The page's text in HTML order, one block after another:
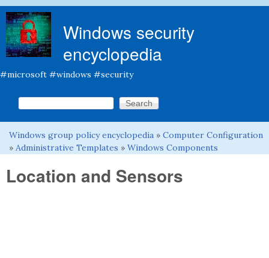
Windows security
encyclopedia
#microsoft #windows #security
Search form
Search this site
You are here
Windows group policy encyclopedia » Computer Configuration
» Administrative Templates » Windows Components
Location and Sensors